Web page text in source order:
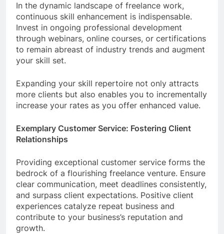
In the dynamic landscape of freelance work,
continuous skill enhancement is indispensable.
Invest in ongoing professional development
through webinars, online courses, or certifications
to remain abreast of industry trends and augment
your skill set.
Expanding your skill repertoire not only attracts
more clients but also enables you to incrementally
increase your rates as you offer enhanced value.
Exemplary Customer Service: Fostering Client
Relationships
Providing exceptional customer service forms the
bedrock of a flourishing freelance venture. Ensure
clear communication, meet deadlines consistently,
and surpass client expectations. Positive client
experiences catalyze repeat business and
contribute to your business’s reputation and
growth.